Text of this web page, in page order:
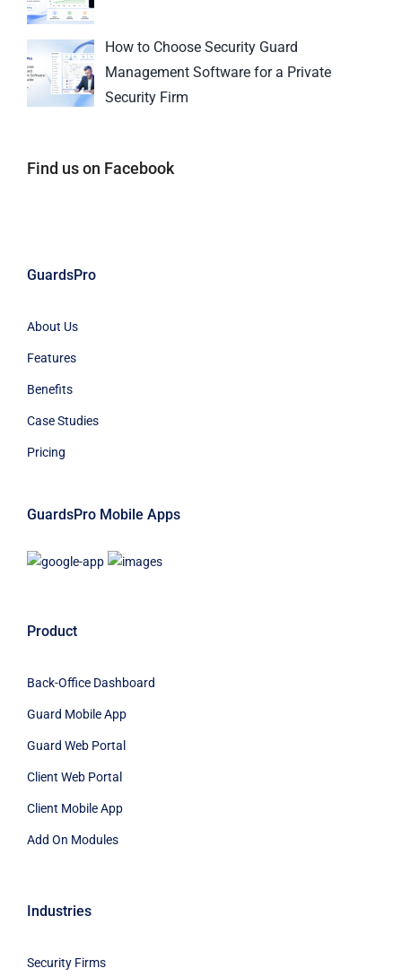
How to Choose Security Guard
Management Software for a Private
Security Firm
Find us on Facebook
GuardsPro
About Us
Features
Benefits
Case Studies
Pricing
GuardsPro Mobile Apps
Product
Back-Office Dashboard
Guard Mobile App
Guard Web Portal
Client Web Portal
Client Mobile App
Add On Modules
Industries
Security Firms